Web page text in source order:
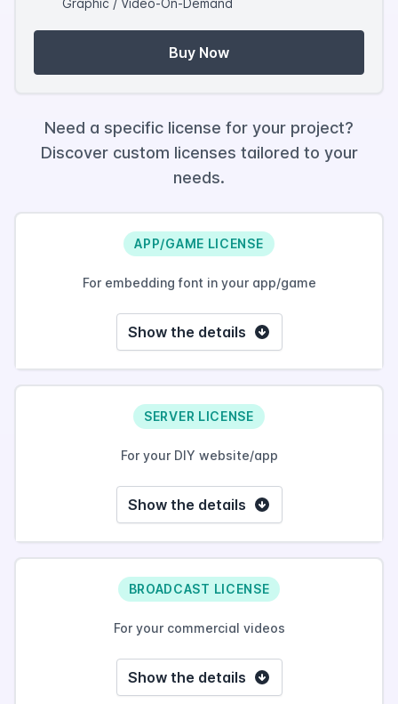
Graphic / Video-On-Demand
Buy Now
Need a specific license for your project?
Discover custom licenses tailored to your
needs.
APP/GAME LICENSE
For embedding font in your app/game
Show the details
SERVER LICENSE
For your DIY website/app
Show the details
BROADCAST LICENSE
For your commercial videos
Show the details